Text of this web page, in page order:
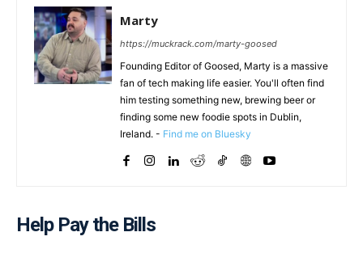
Marty
https://muckrack.com/marty-goosed
Founding Editor of Goosed, Marty is a massive
fan of tech making life easier. You'll often find
him testing something new, brewing beer or
finding some new foodie spots in Dublin,
Ireland. - Find me on Bluesky
Help Pay the Bills